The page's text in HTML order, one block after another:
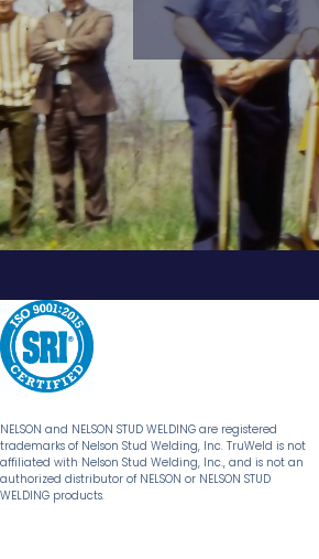
NELSON and NELSON STUD WELDING are registered
trademarks of Nelson Stud Welding, Inc. TruWeld is not
affiliated with Nelson Stud Welding, Inc., and is not an
authorized distributor of NELSON or NELSON STUD
WELDING products.